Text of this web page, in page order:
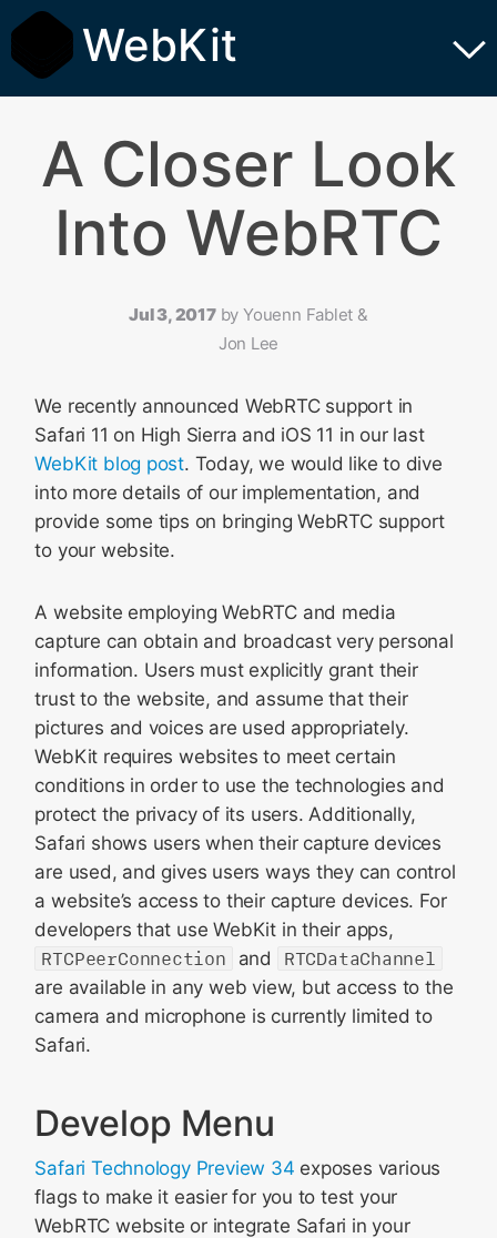
WebKit
A Closer Look
Into WebRTC
Jul 3, 2017 by Youenn Fablet &
Jon Lee
We recently announced WebRTC support in
Safari 11 on High Sierra and iOS 11 in our last
WebKit blog post. Today, we would like to dive
into more details of our implementation, and
provide some tips on bringing WebRTC support
to your website.
A website employing WebRTC and media
capture can obtain and broadcast very personal
information. Users must explicitly grant their
trust to the website, and assume that their
pictures and voices are used appropriately.
WebKit requires websites to meet certain
conditions in order to use the technologies and
protect the privacy of its users. Additionally,
Safari shows users when their capture devices
are used, and gives users ways they can control
a website’s access to their capture devices. For
developers that use WebKit in their apps,
RTCPeerConnection
and
RTCDataChannel
are available in any web view, but access to the
camera and microphone is currently limited to
Safari.
Develop Menu
Safari Technology Preview 34 exposes various
flags to make it easier for you to test your
WebRTC website or integrate Safari in your